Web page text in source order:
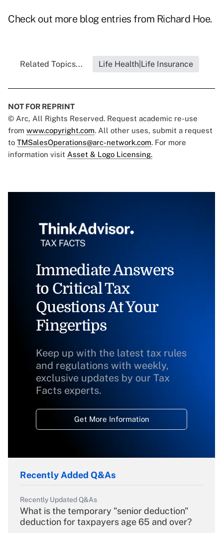
Check out more blog entries from Richard Hoe.
Related Topics... Life Health|Life Insurance
NOT FOR REPRINT
© Arc, All Rights Reserved. Request academic re-use
from www.copyright.com. All other uses, submit a request
to TMSalesOperations@arc-network.com. For more
information visit Asset & Logo Licensing.
Immediate Answers
to Critical Tax
Questions At Your
Fingertips
Keep up with the latest tax rules
and regulations with weekly,
exclusive updates by our Tax
Facts experts.
Get More Information
Recently Added Q&As
Recently Updated Q&As
What is the temporary "senior deduction"
deduction for taxpayers age 65 and over?